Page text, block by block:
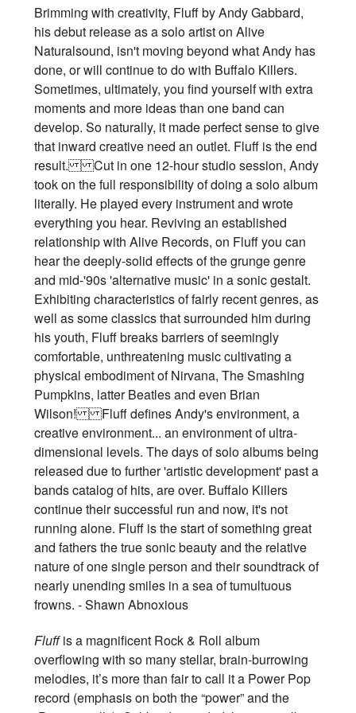
Brimming with creativity, Fluff by Andy Gabbard,
his debut release as a solo artist on Alive
Naturalsound, isn't moving beyond what Andy has
done, or will continue to do with Buffalo Killers.
Sometimes, ultimately, you find yourself with extra
moments and more ideas than one band can
develop. So naturally, it made perfect sense to give
that inward creative need an outlet. Fluff is the end
result. Cut in one 12-hour studio session, Andy
took on the full responsibility of doing a solo album
literally. He played every instrument and wrote
everything you hear. Reviving an established
relationship with Alive Records, on Fluff you can
hear the deeply-solid effects of the grunge genre
and mid-'90s 'alternative music' in a sonic gestalt.
Exhibiting characteristics of fairly recent genres, as
well as some classics that surrounded him during
his youth, Fluff breaks barriers of seemingly
comfortable, unthreatening music cultivating a
physical embodiment of Nirvana, The Smashing
Pumpkins, latter Beatles and even Brian
Wilson! Fluff defines Andy's environment, a
creative environment... an environment of ultra-
dimensional levels. The days of solo albums being
released due to further 'artistic development' past a
bands catalog of hits, are over. Buffalo Killers
continue their successful run and now, it's not
running alone. Fluff is the start of something great
and fathers the true sonic beauty and the relative
nature of one single person and their soundtrack of
nearly unending smiles in a sea of tumultuous
frowns. - Shawn Abnoxious
Fluffis a magnificent Rock & Roll album
overflowing with so many stellar, brain-burrowing
melodies, it’s more than fair to call it a Power Pop
record (emphasis on both the “power” and the